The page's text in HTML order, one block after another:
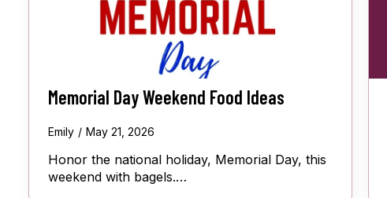
Memorial Day Weekend Food Ideas
Emily May 21, 2026
Honor the national holiday, Memorial Day, this
weekend with bagels.…